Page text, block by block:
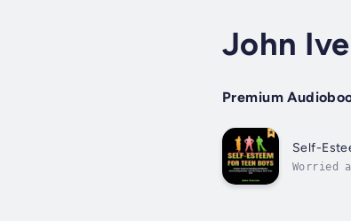
John
Premium
Self-
Worried